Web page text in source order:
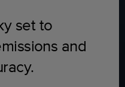
set to
and